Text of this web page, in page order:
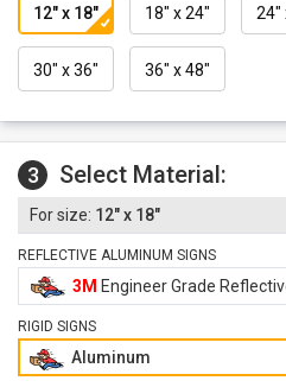
12" x 18" 18" x 24" 24"
30" x 36" 36" x 48"
3 Select Material:
12" x 18"
REFLECTIVE ALUMINUM SIGNS
3M Engineer Grade
RIGID SIGNS
Aluminum